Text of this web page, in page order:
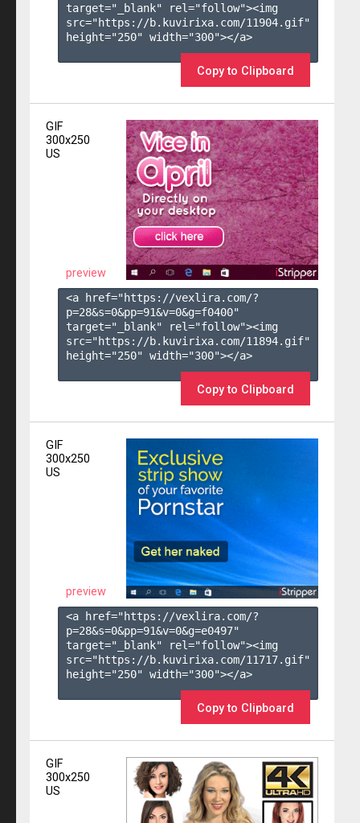
target="_blank" rel="follow"><img
src="https://b.kuvirixa.com/11904.gif"
height="250" width="300"></a>
Copy to Clipboard
GIF
300x250
US
preview
<a href="https://vexlira.com/?
p=28&s=0&pp=91&v=0&g=f0400"
target="_blank" rel="follow"><img
src="https://b.kuvirixa.com/11894.gif"
height="250" width="300"></a>
Copy to Clipboard
GIF
300x250
US
preview
<a href="https://vexlira.com/?
p=28&s=0&pp=91&v=0&g=e0497"
target="_blank" rel="follow"><img
src="https://b.kuvirixa.com/11717.gif"
height="250" width="300"></a>
Copy to Clipboard
GIF
300x250
US